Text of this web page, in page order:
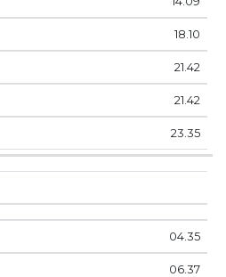
18.10
21.42
21.42
23.35
04.35
06.37